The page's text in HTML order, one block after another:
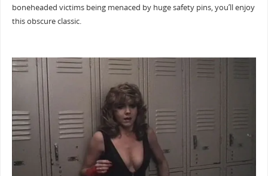
boneheaded victims being menaced by huge safety pins, you’ll enjoy
this obscure classic.